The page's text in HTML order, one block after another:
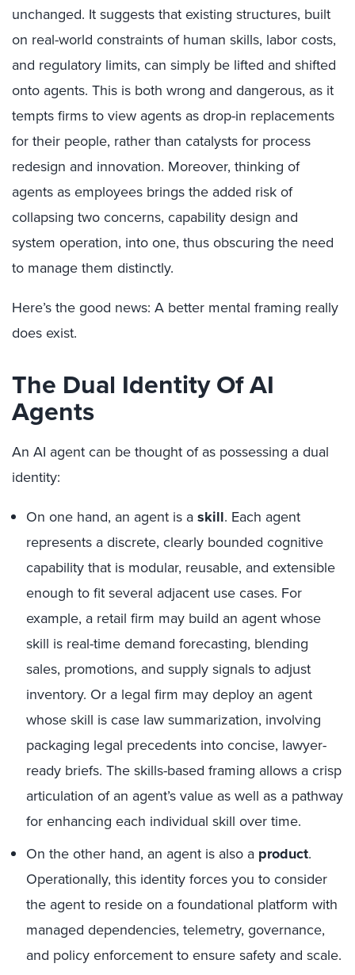
unchanged. It suggests that existing structures, built
on real-world constraints of human skills, labor costs,
and regulatory limits, can simply be lifted and shifted
onto agents. This is both wrong and dangerous, as it
tempts firms to view agents as drop-in replacements
for their people, rather than catalysts for process
redesign and innovation. Moreover, thinking of
agents as employees brings the added risk of
collapsing two concerns, capability design and
system operation, into one, thus obscuring the need
to manage them distinctly.
Here’s the good news: A better mental framing really
does exist.
The Dual Identity Of AI
Agents
An AI agent can be thought of as possessing a dual
identity:
On one hand, an agent is askill. Each agent
represents a discrete, clearly bounded cognitive
capability that is modular, reusable, and extensible
enough to fit several adjacent use cases. For
example, a retail firm may build an agent whose
skill is real-time demand forecasting, blending
sales, promotions, and supply signals to adjust
inventory. Or a legal firm may deploy an agent
whose skill is case law summarization, involving
packaging legal precedents into concise, lawyer-
ready briefs. The skills-based framing allows a crisp
articulation of an agent’s value as well as a pathway
for enhancing each individual skill over time.
On the other hand, an agent is also a product.
Operationally, this identity forces you to consider
the agent to reside on a foundational platform with
managed dependencies, telemetry, governance,
and policy enforcement to ensure safety and scale.